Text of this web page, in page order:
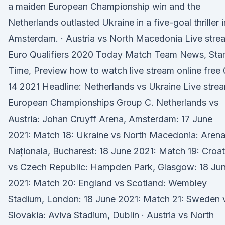
a maiden European Championship win and the
Netherlands outlasted Ukraine in a five-goal thriller
Amsterdam. · Austria vs North Macedonia Live
Euro Qualifiers 2020 Today Match Team News,
Time, Preview how to watch live stream online free
14 2021 Headline: Netherlands vs Ukraine Live
European Championships Group C. Netherlands vs
Austria: Johan Cruyff Arena, Amsterdam: 17 June
2021: Match 18: Ukraine vs North Macedonia: Arena
Naționala, Bucharest: 18 June 2021: Match 19:
vs Czech Republic: Hampden Park, Glasgow: 18
2021: Match 20: England vs Scotland: Wembley
Stadium, London: 18 June 2021: Match 21: Sweden
Slovakia: Aviva Stadium, Dublin · Austria vs North